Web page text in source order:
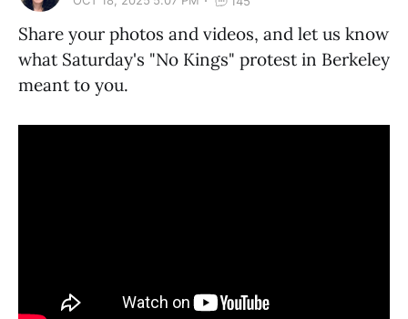
Share your photos and videos, and let us know
what Saturday's "No Kings" protest in Berkeley
meant to you.